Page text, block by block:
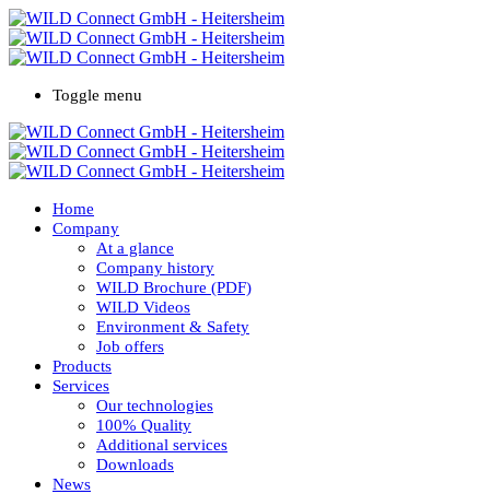
Toggle menu
Home
Company
At a glance
Company history
WILD Brochure (PDF)
WILD Videos
Environment & Safety
Job offers
Products
Services
Our technologies
100% Quality
Additional services
Downloads
News